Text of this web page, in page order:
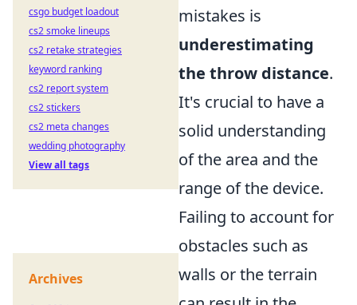
mistakes is
underestimating
the throw distance.
It's crucial to have a
solid understanding
of the area and the
range of the device.
Failing to account for
obstacles such as
walls or the terrain
csgo budget loadout
cs2 smoke lineups
cs2 retake strategies
keyword ranking
cs2 report system
cs2 stickers
cs2 meta changes
wedding photography
View all tags
Archives